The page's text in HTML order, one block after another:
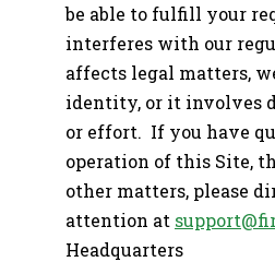
be able to fulfill your
interferes with our
affects legal matters,
identity, or it involves
or effort. If you have
operation of this Site,
other matters, please
attention at
Headquarters